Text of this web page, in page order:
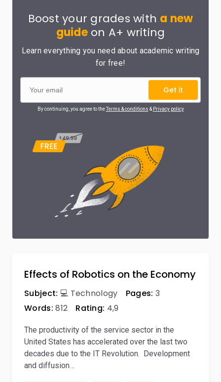
Boost your grades with a new
guideon A+ writing
Learn everything you need about academic writing
for free!
Get it
By continuing, you agree to theTerms & conditions & Privacy policy
Effects of Robotics on the Economy
Subject: 💻 Technology Pages: 3
Words: 812 Rating: 4,9
The productivity of the service sector in the
United States has accelerated over the last two
decades due to the IT Revolution. Development
and diffusion…